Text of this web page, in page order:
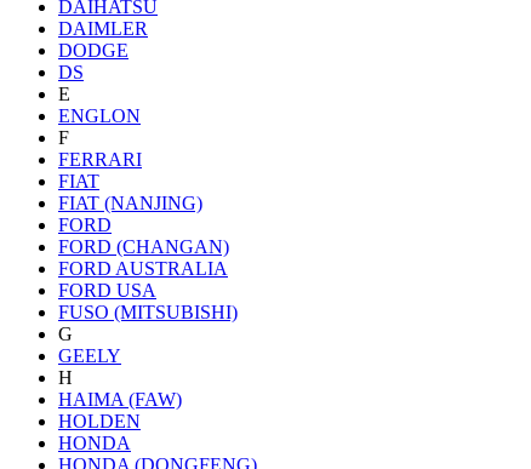
DAIHATSU
DAIMLER
DODGE
DS
E
ENGLON
F
FERRARI
FIAT
FIAT (NANJING)
FORD
FORD (CHANGAN)
FORD AUSTRALIA
FORD USA
FUSO (MITSUBISHI)
G
GEELY
H
HAIMA (FAW)
HOLDEN
HONDA
HONDA (DONGFENG)